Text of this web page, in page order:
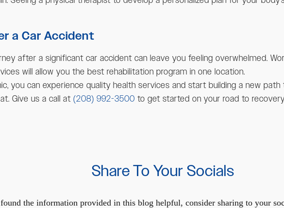
a Car Accident
after a significant car accident can leave you feeling overwhelmed.
will allow you the best rehabilitation program in one location.
you can experience quality health services and start building a new
Give us a call at (208) 992-3500 to get started on your road to
Share To Your Socials
the information provided in this blog helpful, consider sharing to your